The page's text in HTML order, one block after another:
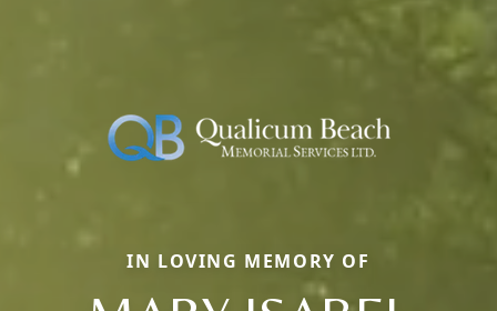
IN LOVING MEMORY OF